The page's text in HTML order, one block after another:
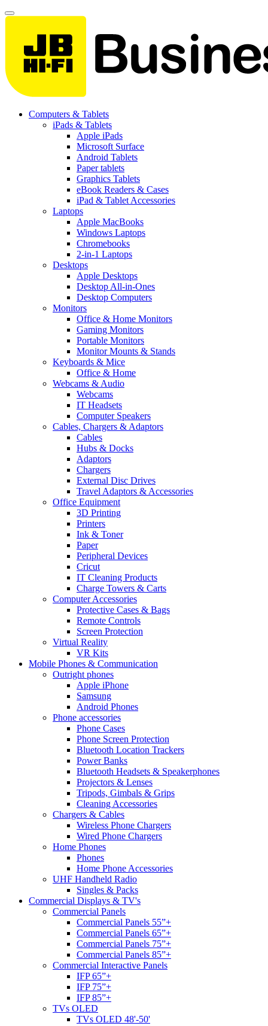
Computers & Tablets
iPads & Tablets
Apple iPads
Microsoft Surface
Android Tablets
Paper tablets
Graphics Tablets
eBook Readers & Cases
iPad & Tablet Accessories
Laptops
Apple MacBooks
Windows Laptops
Chromebooks
2-in-1 Laptops
Desktops
Apple Desktops
Desktop All-in-Ones
Desktop Computers
Monitors
Office & Home Monitors
Gaming Monitors
Portable Monitors
Monitor Mounts & Stands
Keyboards & Mice
Office & Home
Webcams & Audio
Webcams
IT Headsets
Computer Speakers
Cables, Chargers & Adaptors
Cables
Hubs & Docks
Adaptors
Chargers
External Disc Drives
Travel Adaptors & Accessories
Office Equipment
3D Printing
Printers
Ink & Toner
Paper
Peripheral Devices
Cricut
IT Cleaning Products
Charge Towers & Carts
Computer Accessories
Protective Cases & Bags
Remote Controls
Screen Protection
Virtual Reality
VR Kits
Mobile Phones & Communication
Outright phones
Apple iPhone
Samsung
Android Phones
Phone accessories
Phone Cases
Phone Screen Protection
Bluetooth Location Trackers
Power Banks
Bluetooth Headsets & Speakerphones
Projectors & Lenses
Tripods, Gimbals & Grips
Cleaning Accessories
Chargers & Cables
Wireless Phone Chargers
Wired Phone Chargers
Home Phones
Phones
Home Phone Accessories
UHF Handheld Radio
Singles & Packs
Commercial Displays & TV's
Commercial Panels
Commercial Panels 55”+
Commercial Panels 65”+
Commercial Panels 75”+
Commercial Panels 85”+
Commercial Interactive Panels
IFP 65”+
IFP 75”+
IFP 85”+
TVs OLED
TVs OLED 48'-50'